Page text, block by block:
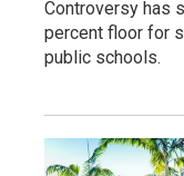
Controversy has
percent floor for
public schools.